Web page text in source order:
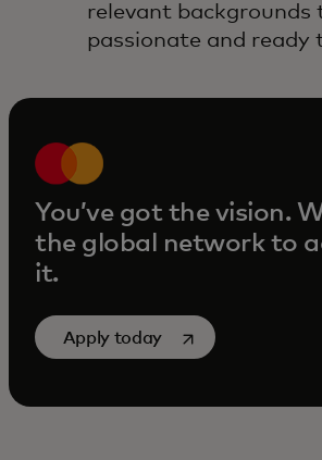
relevant backgrounds
passionate and ready
You’ve got the vision.
the global network to
it.
Apply today opens in a new tab